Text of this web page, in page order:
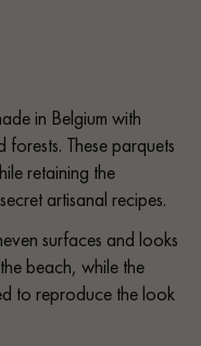
in Belgium with
These parquets
retaining the
artisanal recipes.
surfaces and looks
beach, while the
to reproduce the look